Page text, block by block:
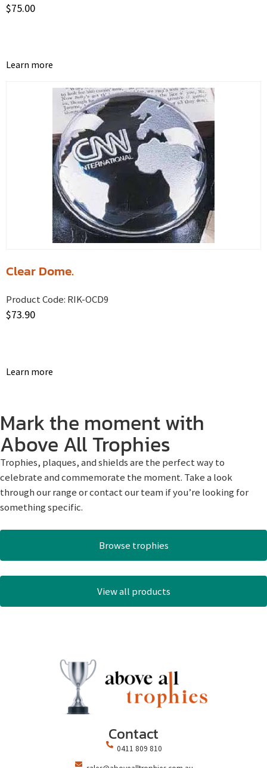
$75.00
Learn more
Clear Dome.
Product Code: RIK-OCD9
$73.90
Learn more
Mark the moment with
Above All Trophies
Trophies, plaques, and shields are the perfect way to
celebrate and commemorate the moment. Take a look
through our range or contact our team if you’re looking for
something specific.
Browse trophies
View all products
Contact
0411 809 810